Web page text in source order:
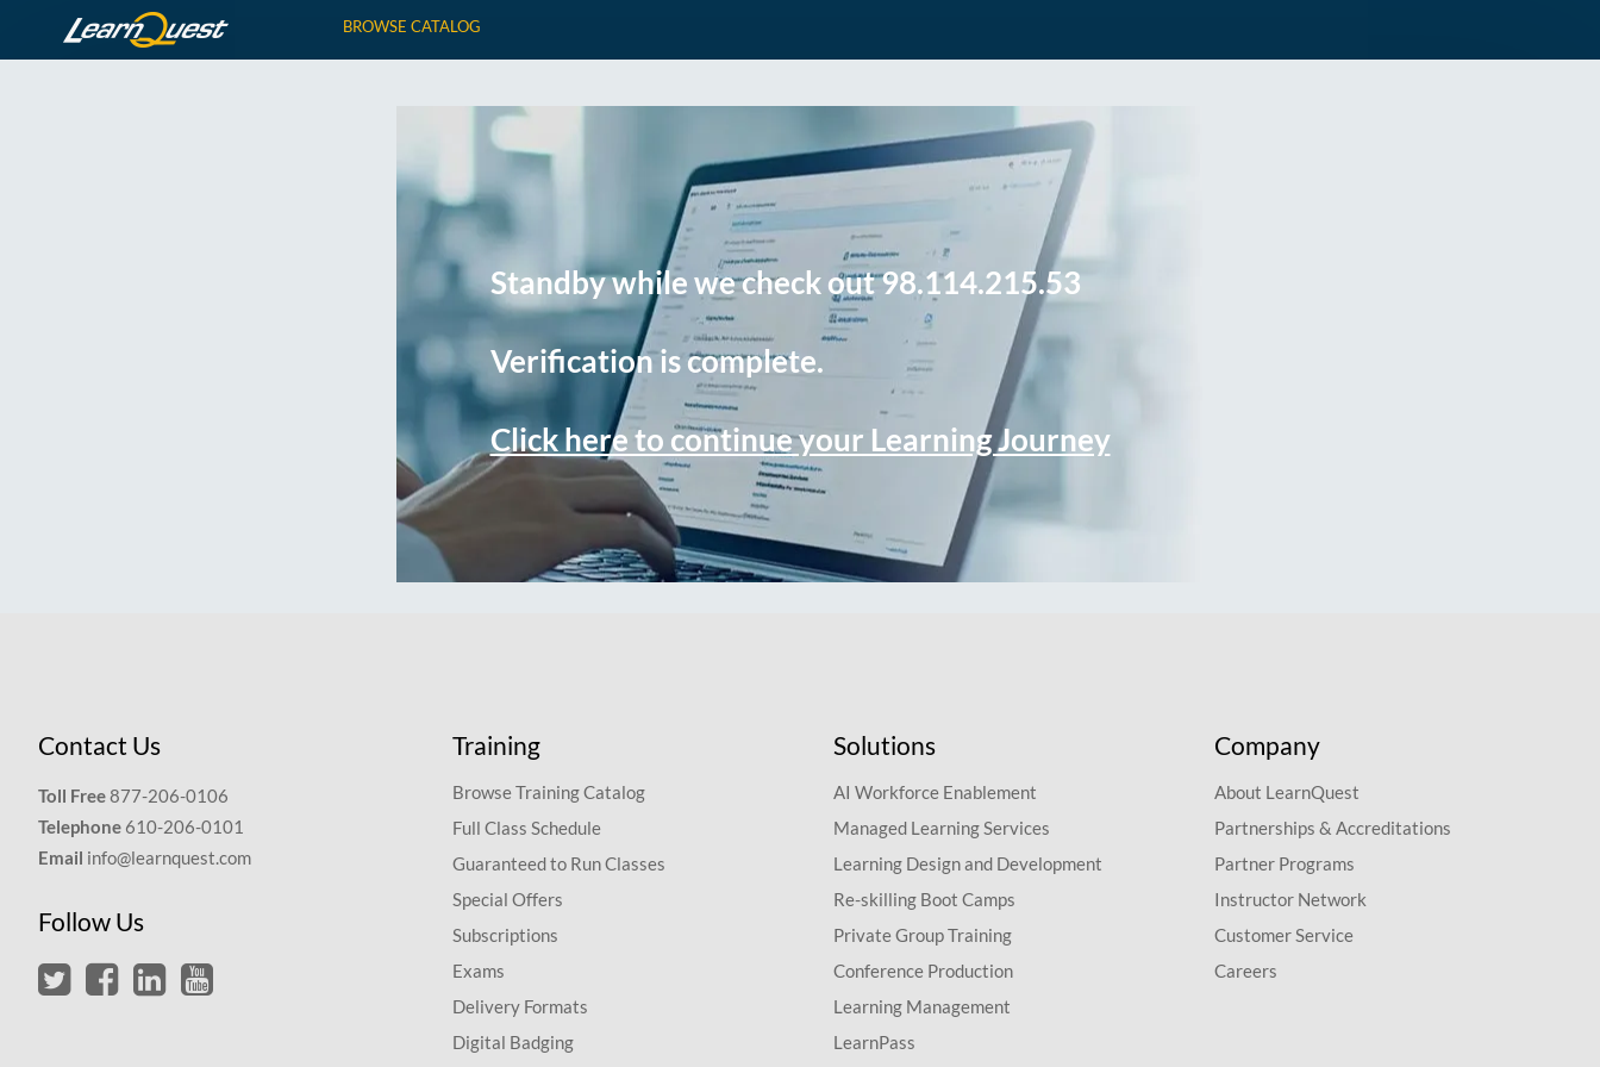
BROWSE CATALOG
Standby while we check out 98.114.215.53
Verification is complete.
Click here to continue your Learning Journey
Contact Us
Toll Free877-206-0106
Telephone 610-206-0101
Email info@learnquest.com
Follow Us
Training
Browse Training Catalog
Full Class Schedule
Guaranteed to Run Classes
Special Offers
Subscriptions
Exams
Delivery Formats
Digital Badging
Solutions
AI Workforce Enablement
Managed Learning Services
Learning Design and Development
Re-skilling Boot Camps
Private Group Training
Conference Production
Learning Management
LearnPass
Company
About LearnQuest
Partnerships & Accreditations
Partner Programs
Instructor Network
Customer Service
Careers